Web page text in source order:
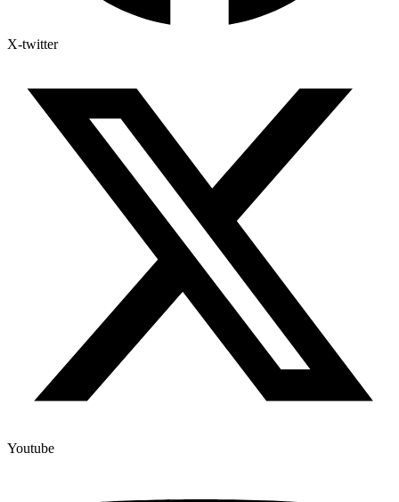
X-twitter
Youtube